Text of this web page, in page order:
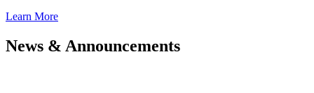
Learn More
News & Announcements